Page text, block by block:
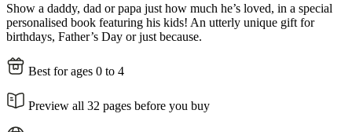
Show a daddy, dad or papa just how much he’s loved, in a special
personalised book featuring his kids! An utterly unique gift for
birthdays, Father’s Day or just because.
Best for ages 0 to 4
Preview all 32 pages before you buy